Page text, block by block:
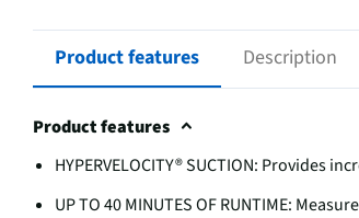
Product features Description
Product features
HYPERVELOCITY® SUCTION: Provides
UP TO 40 MINUTES OF RUNTIME: